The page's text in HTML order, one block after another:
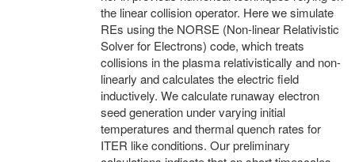
the linear collision operator. Here we simulate
REs using the NORSE (Non-linear Relativistic
Solver for Electrons) code, which treats
collisions in the plasma relativistically and non-
linearly and calculates the electric field
inductively. We calculate runaway electron
seed generation under varying initial
temperatures and thermal quench rates for
ITER like conditions. Our preliminary